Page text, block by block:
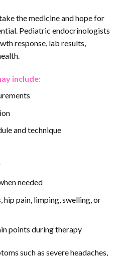
the medicine and hope for
Pediatric endocrinologists
response, lab results,
include:
and technique
needed
hip pain, limping, swelling, or
points during therapy
such as severe headaches,